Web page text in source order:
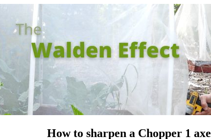
How to sharpen a Chopper 1 axe